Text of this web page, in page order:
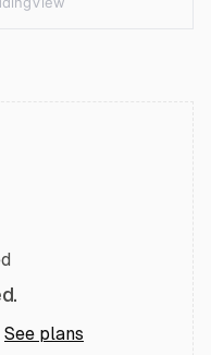
See plans